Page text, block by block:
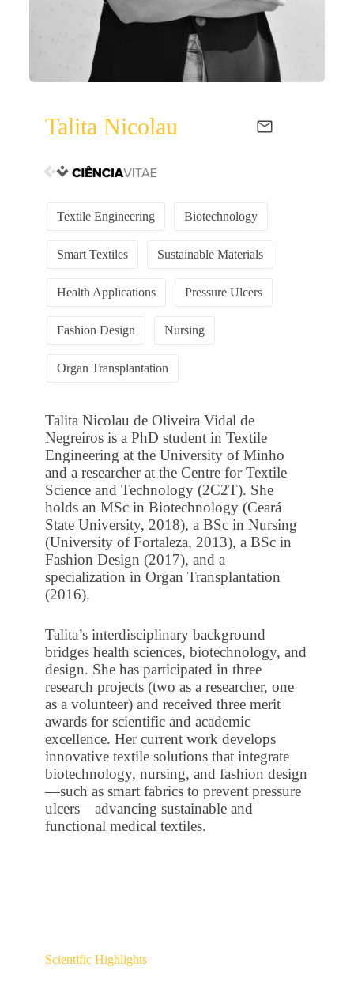
Talita Nicolau
Textile Engineering Biotechnology
Smart Textiles Sustainable Materials
Health Applications Pressure Ulcers
Fashion Design Nursing
Organ Transplantation
Talita Nicolau de Oliveira Vidal de
Negreiros is a PhD student in Textile
Engineering at the University of Minho
and a researcher at the Centre for Textile
Science and Technology (2C2T). She
holds an MSc in Biotechnology (Ceará
State University, 2018), a BSc in Nursing
(University of Fortaleza, 2013), a BSc in
Fashion Design (2017), and a
specialization in Organ Transplantation
(2016).
Talita’s interdisciplinary background
bridges health sciences, biotechnology, and
design. She has participated in three
research projects (two as a researcher, one
as a volunteer) and received three merit
awards for scientific and academic
excellence. Her current work develops
innovative textile solutions that integrate
biotechnology, nursing, and fashion design
—such as smart fabrics to prevent pressure
ulcers—advancing sustainable and
functional medical textiles.
Scientific Highlights